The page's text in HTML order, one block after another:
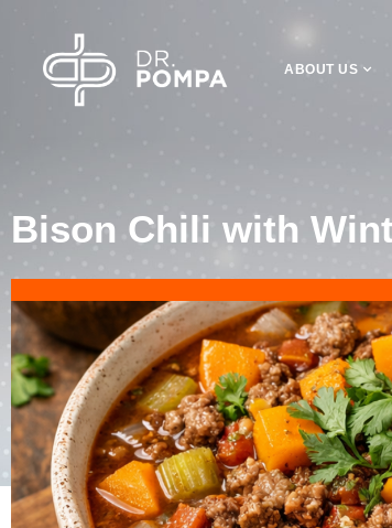
ABOUT US
Bison Chili with